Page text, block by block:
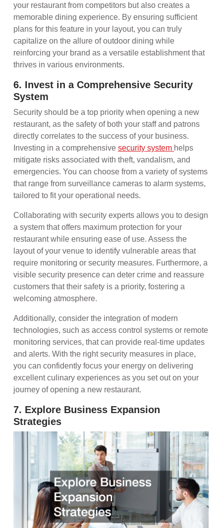
your restaurant from competitors but also creates a
memorable dining experience. By ensuring sufficient
plans for this feature in your layout, you can truly
capitalize on the allure of outdoor dining while
reinforcing your brand as a versatile establishment that
thrives in various environments.
6. Invest in a Comprehensive Security
System
Security should be a top priority when opening a new
restaurant, as the safety of both your staff and patrons
directly correlates to the success of your business.
Investing in a comprehensive security system helps
mitigate risks associated with theft, vandalism, and
emergencies. You can choose from a variety of systems
that range from surveillance cameras to alarm systems,
tailored to fit your operational needs.
Collaborating with security experts allows you to design
a system that offers maximum protection for your
restaurant while ensuring ease of use. Assess the
layout of your venue to identify vulnerable areas that
require monitoring or security measures. Furthermore, a
visible security presence can deter crime and reassure
customers that their safety is a priority, fostering a
welcoming atmosphere.
Additionally, consider the integration of modern
technologies, such as access control systems or remote
monitoring services, that can provide real-time updates
and alerts. With the right security measures in place,
you can confidently focus your energy on delivering
excellent culinary experiences as you set out on your
journey of opening a new restaurant.
7. Explore Business Expansion
Strategies